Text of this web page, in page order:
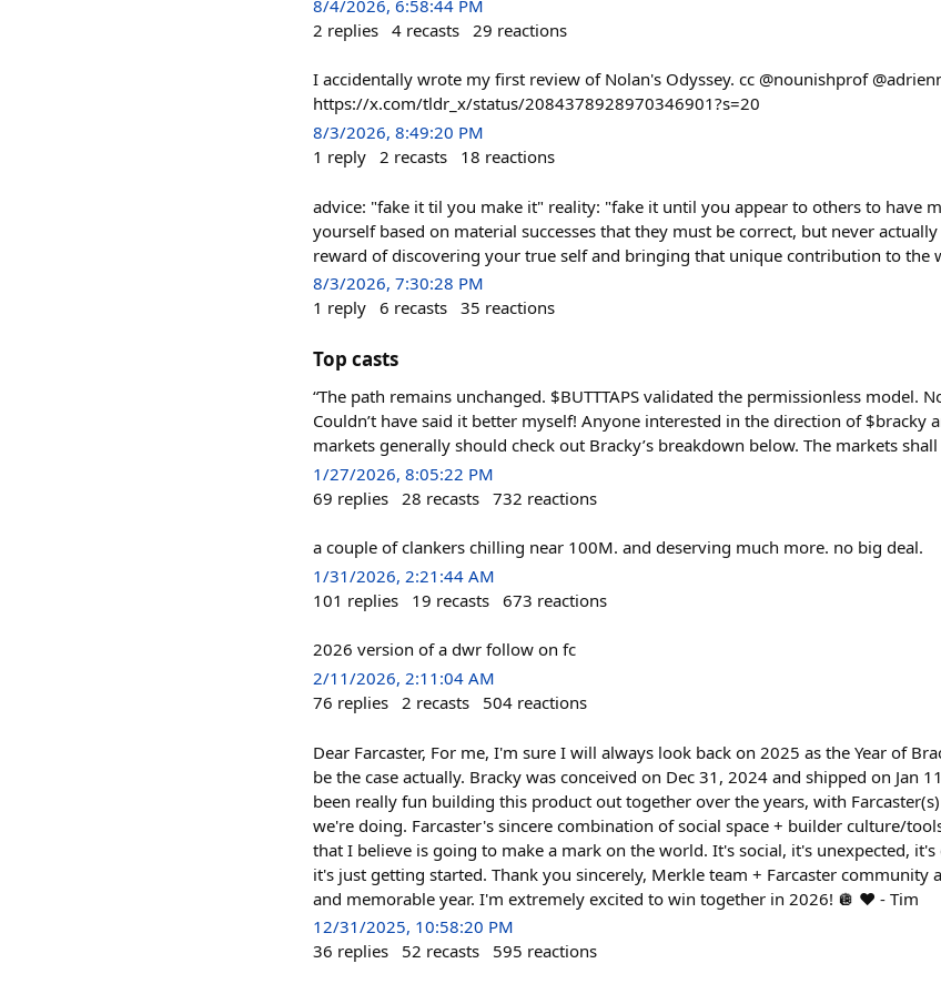
8/4/2026, 6:58:44 PM
2 replies 4 recasts 29 reactions
I accidentally wrote my first review of Nolan's Odyssey. cc @nounishprof
https://x.com/tldr_x/status/2084378928970346901?s=20
8/3/2026, 8:49:20 PM
1 reply 2 recasts 18 reactions
advice: "fake it til you make it" reality: "fake it until you appear to others to have
yourself based on material successes that they must be correct, but never
reward of discovering your true self and bringing that unique contribution to the
8/3/2026, 7:30:28 PM
1 reply 6 recasts 35 reactions
Top casts
“The path remains unchanged. $BUTTTAPS validated the permissionless model.
Couldn’t have said it better myself! Anyone interested in the direction of $bracky
markets generally should check out Bracky’s breakdown below. The markets
1/27/2026, 8:05:22 PM
69 replies 28 recasts 732 reactions
a couple of clankers chilling near 100M. and deserving much more. no big deal.
1/31/2026, 2:21:44 AM
101 replies 19 recasts 673 reactions
2026 version of a dwr follow on fc
2/11/2026, 2:11:04 AM
76 replies 2 recasts 504 reactions
Dear Farcaster, For me, I'm sure I will always look back on 2025 as the Year of
be the case actually. Bracky was conceived on Dec 31, 2024 and shipped on Jan
been really fun building this product out together over the years, with
we're doing. Farcaster's sincere combination of social space + builder culture/
that I believe is going to make a mark on the world. It's social, it's unexpected,
it's just getting started. Thank you sincerely, Merkle team + Farcaster community
and memorable year. I'm extremely excited to win together in 2026! 🪩 ❤️ - Tim
12/31/2025, 10:58:20 PM
36 replies 52 recasts 595 reactions